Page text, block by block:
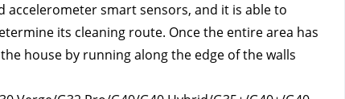
accelerometer smart sensors, and it is able to
its cleaning route. Once the entire area has
house by running along the edge of the walls